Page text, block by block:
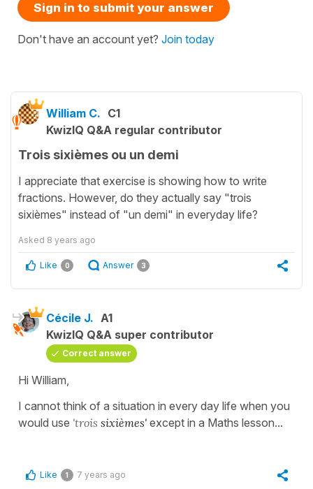
Sign in to submit your answer
Don't have an account yet? Join today
William C. C1
KwizIQ Q&A regular contributor
Trois sixièmes ou un demi
I appreciate that exercise is showing how to write
fractions. However, do they actually say "trois
sixièmes" instead of "un demi" in everyday life?
Asked 8 years ago
Like 0 Answer 3
Cécile J. A1
KwizIQ Q&A super contributor
Correct answer
Hi William,
I cannot think of a situation in every day life when you
would use 'trois sixièmes' except in a Maths lesson...
Like 1 7 years ago